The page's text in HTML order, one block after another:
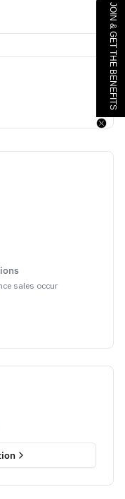
sales occur
JOIN & GET THE BENEFITS